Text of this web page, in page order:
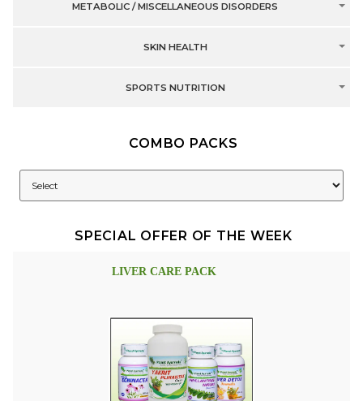
METABOLIC / MISCELLANEOUS DISORDERS
SKIN HEALTH
SPORTS NUTRITION
COMBO PACKS
SPECIAL OFFER OF THE WEEK
LIVER CARE PACK